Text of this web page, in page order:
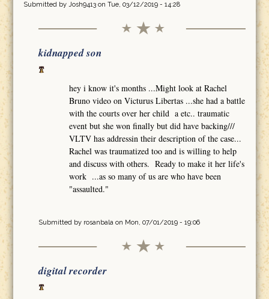
Submitted by Josh9413on Tue, 03/12/2019 - 14:28
kidnapped son
hey i know it's months ...Might look at Rachel
Bruno video on Victurus Libertas ...she had a battle
with the courts over her child a etc.. traumatic
event but she won finally but did have backing///
VLTV has addressin their description of the case...
Rachel was traumatized too and is willing to help
and discuss with others. Ready to make it her life's
work ...as so many of us are who have been
"assaulted."
Submitted by rosanbalaon Mon, 07/01/2019 - 19:06
digital recorder